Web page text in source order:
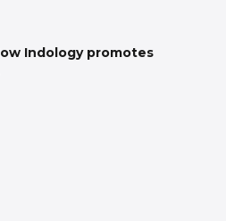
Indology promotes